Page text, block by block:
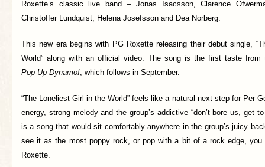
Roxette’s classic live band – Jonas Isacsson, Clarence
Christoffer Lundquist, Helena Josefsson and Dea Norberg.
This new era begins with PG Roxette releasing their debut single,
World” along with an official video. The song is the first taste from
Pop-Up Dynamo!, which follows in September.
“The Loneliest Girl in the World” feels like a natural next step for Per
energy, strong melody and the group’s addictive “don’t bore us, get
is a song that would sit comfortably anywhere in the group’s juicy
see it as the most poppy rock, or pop with a bit of a rock edge,
Roxette.